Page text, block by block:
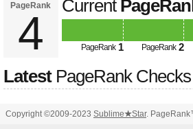
Tools
PageRank
4
Current
PageRank 1 PageRank 2
LatestPageRank Checks
Copyright ©2009-2023 Sublime★Star.